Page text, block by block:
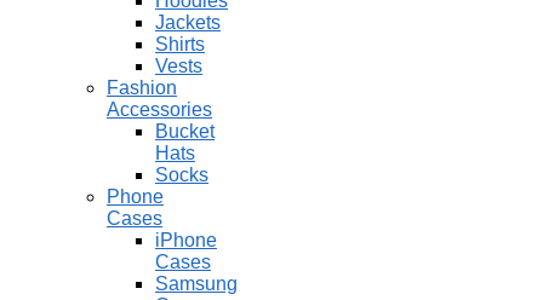
Jackets
Shirts
Vests
Fashion
Accessories
Bucket
Hats
Socks
Phone
Cases
iPhone
Cases
Samsung